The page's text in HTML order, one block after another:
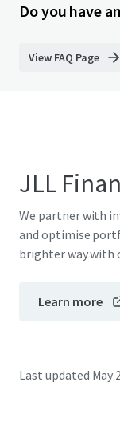
Do you have
View FAQ Page
JLL
We partner with
and optimise
brighter way with
Learn more
Last updated May